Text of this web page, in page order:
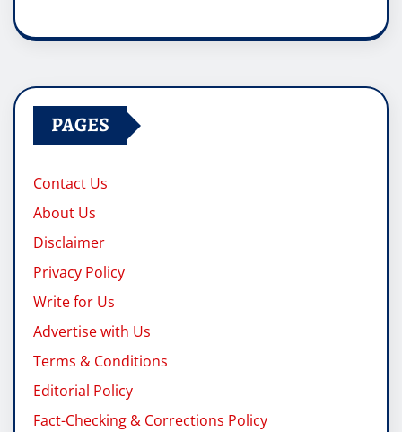
PAGES
Contact Us
About Us
Disclaimer
Privacy Policy
Write for Us
Advertise with Us
Terms & Conditions
Editorial Policy
Fact-Checking & Corrections Policy